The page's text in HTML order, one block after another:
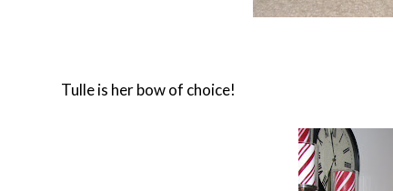
Tulle is her bow of choice!